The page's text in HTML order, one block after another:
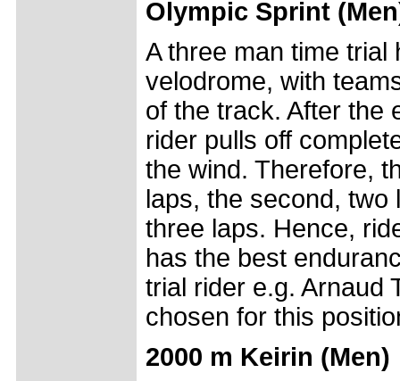
Olympic Sprint
A three man time
velodrome, with
of the track. After the
rider pulls off
the wind. Therefore,
laps, the second, two
three laps. Hence,
has the best
trial rider e.g. Arnaud
chosen for this
2000 m Keirin (Men)